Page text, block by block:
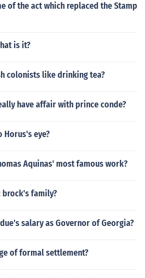
of the act which replaced the Stamp
is it?
colonists like drinking tea?
have affair with prince conde?
Horus's eye?
Aquinas' most famous work?
brock's family?
salary as Governor of Georgia?
of formal settlement?